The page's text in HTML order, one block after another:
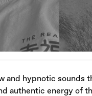
and hypnotic sounds
authentic energy of